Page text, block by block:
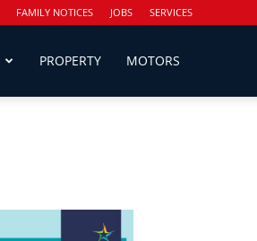
FAMILY NOTICES JOBS SERVICES
PROPERTY MOTORS